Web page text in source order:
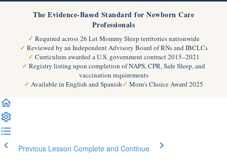
The Evidence-Based Standard for Newborn Care
Professionals
Required across 26 Let Mommy Sleep territories nationwide
Reviewed by an Independent Advisory Board of RNs and IBCLCs
Curriculum awarded a U.S. government contract 2015–2021
Registry listing upon completion of NAPS, CPR, Safe Sleep, and
vaccination requirements
Available in English and Spanish
Mom's Choice Award 2025
Previous Lesson Complete and Continue